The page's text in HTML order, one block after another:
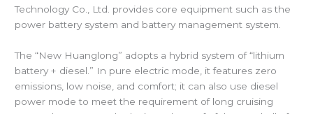
Technology Co., Ltd. provides core equipment such as the
power battery system and battery management system.
The “New Huanglong” adopts a hybrid system of “lithium
battery + diesel.” In pure electric mode, it features zero
emissions, low noise, and comfort; it can also use diesel
power mode to meet the requirement of long cruising